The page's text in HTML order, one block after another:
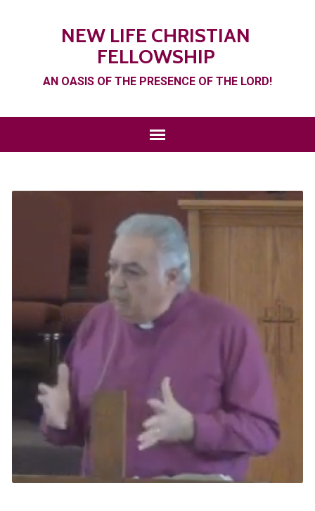
NEW LIFE CHRISTIAN
FELLOWSHIP
AN OASIS OF THE PRESENCE OF THE LORD!